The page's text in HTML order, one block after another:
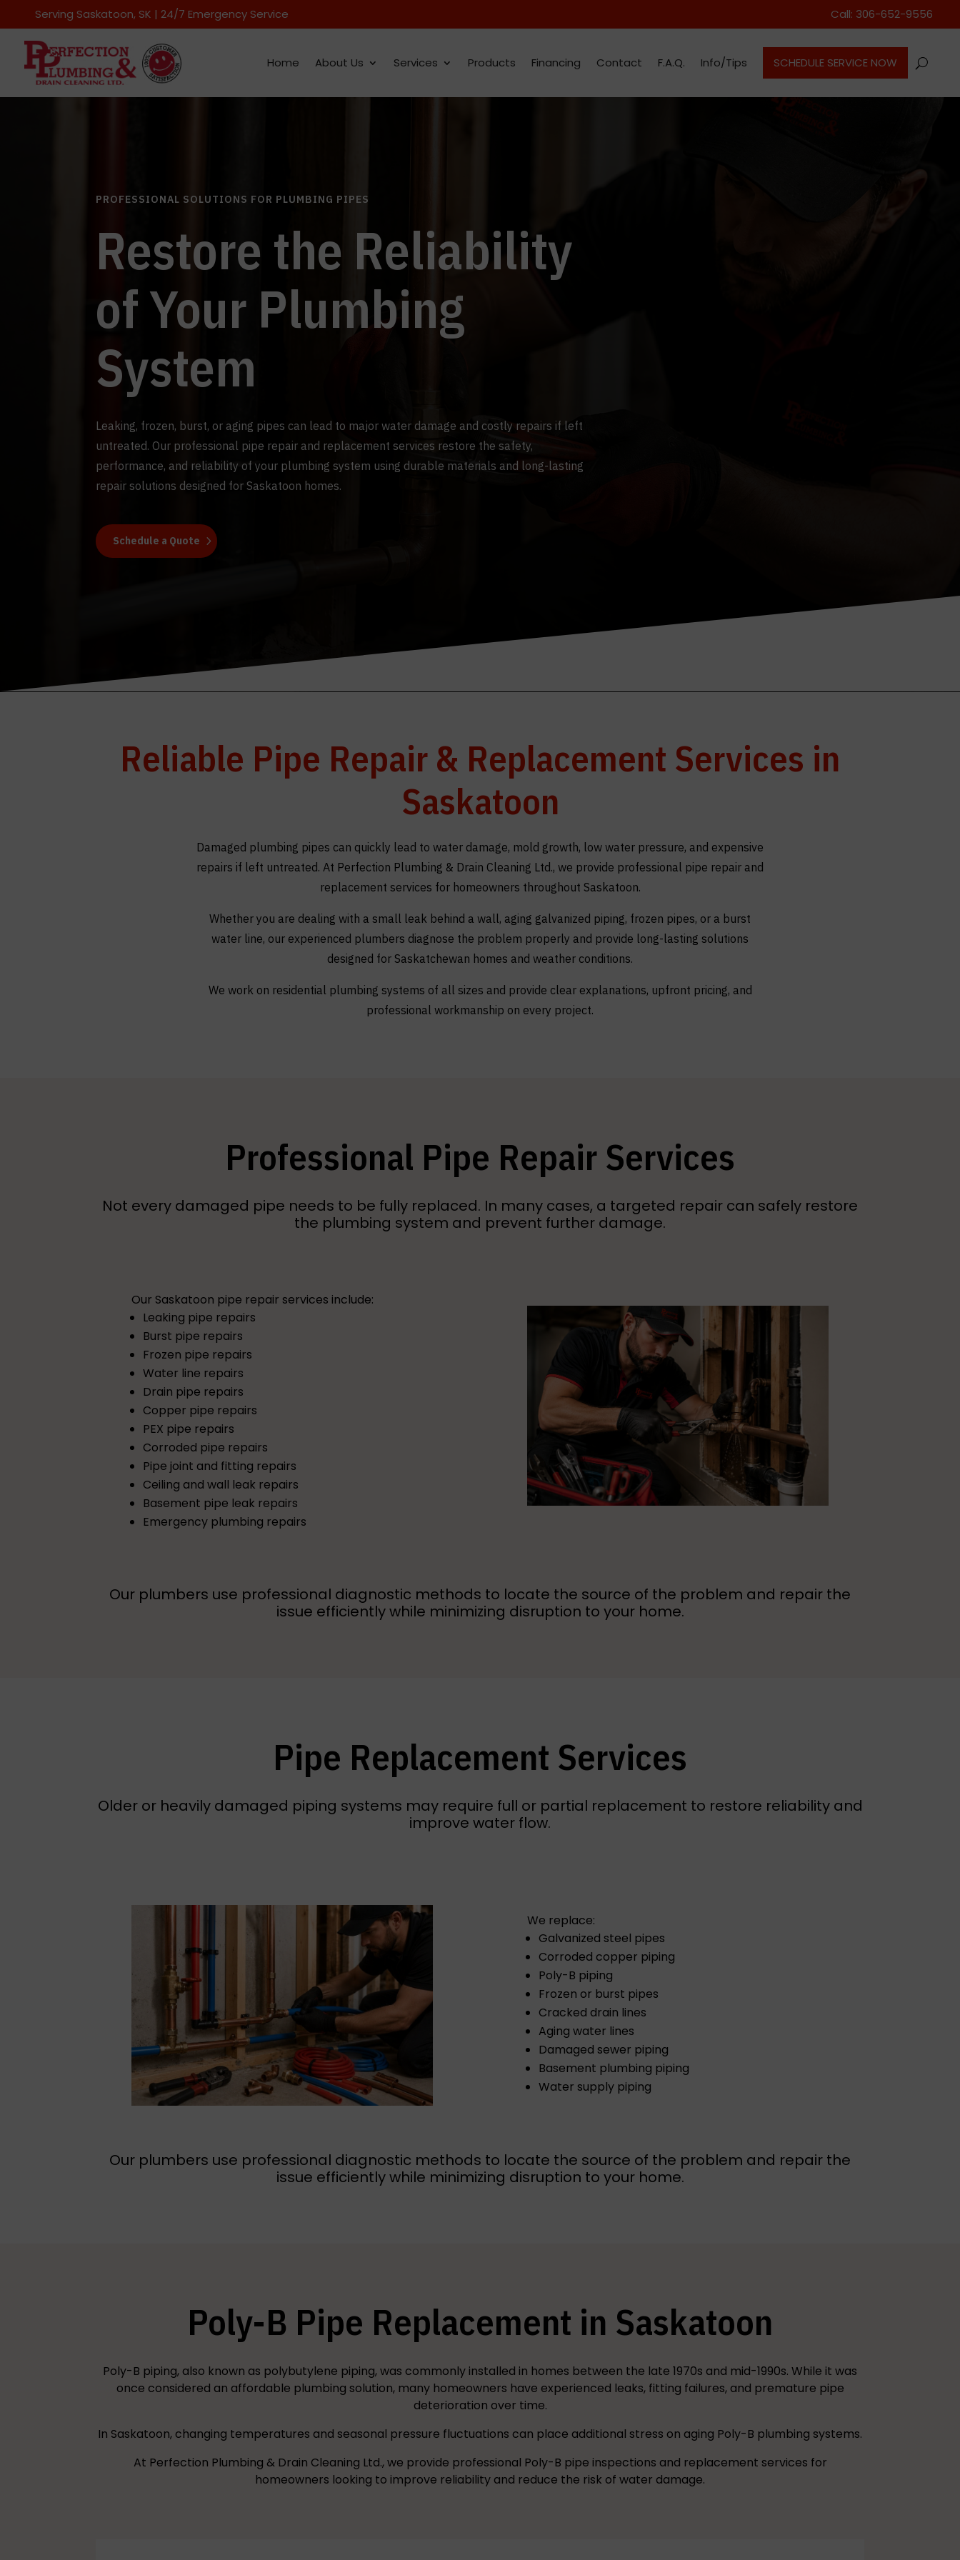
Serving Saskatoon, SK | 24/7 Emergency Service Call: 306-652-9556
Home About Us Services Products Financing Contact F.A.Q. Info/Tips SCHEDULE SERVICE NOW
PROFESSIONAL SOLUTIONS FOR PLUMBING PIPES
Restore the Reliability
of Your Plumbing
System
Leaking, frozen, burst, or aging pipes can lead to major water damage and costly repairs if left
untreated. Our professional pipe repair and replacement services restore the safety,
performance, and reliability of your plumbing system using durable materials and long-lasting
repair solutions designed for Saskatoon homes.
Schedule a Quote
Reliable Pipe Repair & Replacement Services in
Saskatoon
Damaged plumbing pipes can quickly lead to water damage, mold growth, low water pressure, and expensive
repairs if left untreated. At Perfection Plumbing & Drain Cleaning Ltd., we provide professional pipe repair and
replacement services for homeowners throughout Saskatoon.
Whether you are dealing with a small leak behind a wall, aging galvanized piping, frozen pipes, or a burst
water line, our experienced plumbers diagnose the problem properly and provide long-lasting solutions
designed for Saskatchewan homes and weather conditions.
We work on residential plumbing systems of all sizes and provide clear explanations, upfront pricing, and
professional workmanship on every project.
Professional Pipe Repair Services
Not every damaged pipe needs to be fully replaced. In many cases, a targeted repair can safely restore
the plumbing system and prevent further damage.
Our Saskatoon pipe repair services include:
Leaking pipe repairs
Burst pipe repairs
Frozen pipe repairs
Water line repairs
Drain pipe repairs
Copper pipe repairs
PEX pipe repairs
Corroded pipe repairs
Pipe joint and fitting repairs
Ceiling and wall leak repairs
Basement pipe leak repairs
Emergency plumbing repairs
Our plumbers use professional diagnostic methods to locate the source of the problem and repair the
issue efficiently while minimizing disruption to your home.
Pipe Replacement Services
Older or heavily damaged piping systems may require full or partial replacement to restore reliability and
improve water flow.
We replace:
Galvanized steel pipes
Corroded copper piping
Poly-B piping
Frozen or burst pipes
Cracked drain lines
Aging water lines
Damaged sewer piping
Basement plumbing piping
Water supply piping
Our plumbers use professional diagnostic methods to locate the source of the problem and repair the
issue efficiently while minimizing disruption to your home.
Poly-B Pipe Replacement in Saskatoon
Poly-B piping, also known as polybutylene piping, was commonly installed in homes between the late 1970s and mid-1990s. While it was
once considered an affordable plumbing solution, many homeowners have experienced leaks, fitting failures, and premature pipe
deterioration over time.
In Saskatoon, changing temperatures and seasonal pressure fluctuations can place additional stress on aging Poly-B plumbing systems.
At Perfection Plumbing & Drain Cleaning Ltd., we provide professional Poly-B pipe inspections and replacement services for
homeowners looking to improve reliability and reduce the risk of water damage.